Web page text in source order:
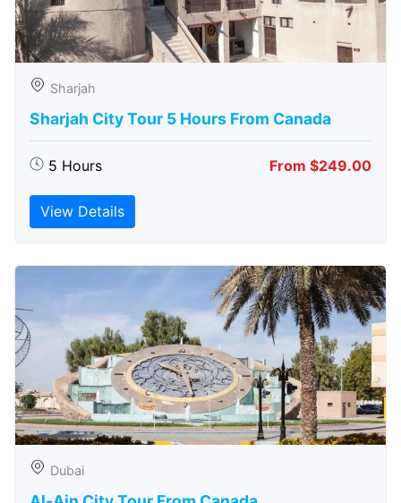
Sharjah
Sharjah City Tour 5 Hours From Canada
5 Hours From $249.00
View Details
Dubai